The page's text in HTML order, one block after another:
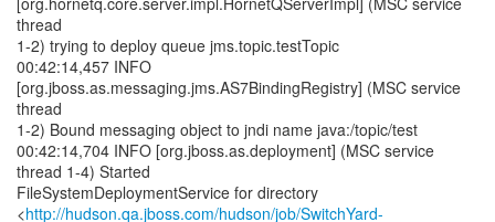
thread
1-2) trying to deploy queue jms.topic.testTopic
00:42:14,457 INFO
[org.jboss.as.messaging.jms.AS7BindingRegistry] (MSC service
thread
1-2) Bound messaging object to jndi name java:/topic/test
00:42:14,704 INFO [org.jboss.as.deployment] (MSC service
thread 1-4) Started
FileSystemDeploymentService for directory
<http://hudson.qa.jboss.com/hudson/job/SwitchYard-